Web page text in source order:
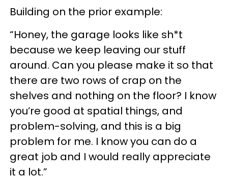
Building on the prior example:
“Honey, the garage looks like sh*t
because we keep leaving our stuff
around. Can you please make it so that
there are two rows of crap on the
shelves and nothing on the floor? I know
you’re good at spatial things, and
problem-solving, and this is a big
problem for me. I know you can do a
great job and I would really appreciate
it a lot.”